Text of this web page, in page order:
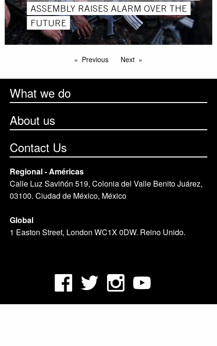
ASSEMBLY RAISES ALARM OVER THE
FUTURE
Previous Next
What we do
About us
Contact Us
Regional - Américas
Calle Luz Saviñón 519, Colonia del Valle Benito Juárez,
03100. Ciudad de México, México
Global
1 Easton Street, London WC1X 0DW. Reino Unido.